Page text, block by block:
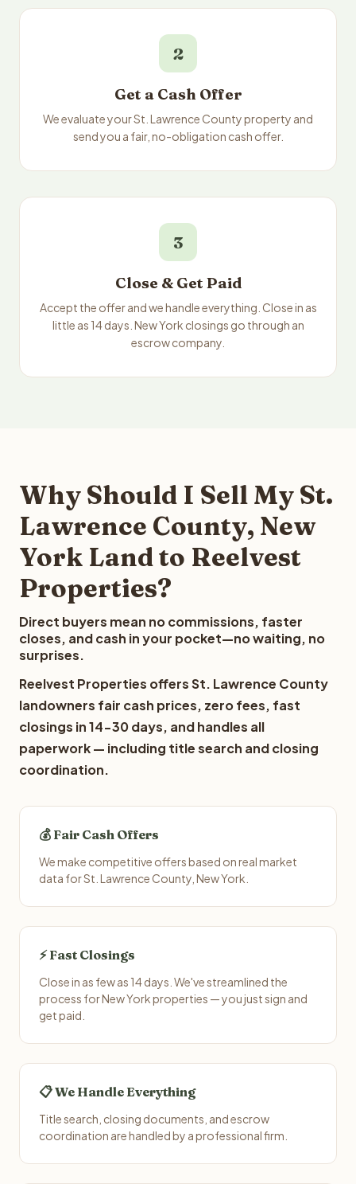
2
Get a Cash Offer
We evaluate your St. Lawrence County property and
send you a fair, no-obligation cash offer.
3
Close & Get Paid
Accept the offer and we handle everything. Close in as
little as 14 days. New York closings go through an
escrow company.
Why Should I Sell My St.
Lawrence County, New
York Land to Reelvest
Properties?
Direct buyers mean no commissions, faster
closes, and cash in your pocket—no waiting, no
surprises.
Reelvest Properties offers St. Lawrence County
landowners fair cash prices, zero fees, fast
closings in 14-30 days, and handles all
paperwork — including title search and closing
coordination.
💰 Fair Cash Offers
We make competitive offers based on real market
data for St. Lawrence County, New York.
⚡ Fast Closings
Close in as few as 14 days. We've streamlined the
process for New York properties — you just sign and
get paid.
📋 We Handle Everything
Title search, closing documents, and escrow
coordination are handled by a professional firm.